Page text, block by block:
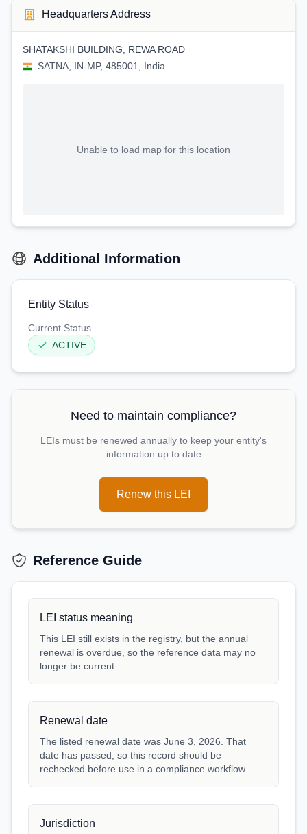
Headquarters Address
SHATAKSHI BUILDING, REWA ROAD
SATNA, IN-MP, 485001, India
Unable to load map for this location
Additional Information
Entity Status
Current Status
ACTIVE
Need to maintain compliance?
LEIs must be renewed annually to keep your entity's
information up to date
Renew this LEI
Reference Guide
LEI status meaning
This LEI still exists in the registry, but the annual
renewal is overdue, so the reference data may no
longer be current.
Renewal date
The listed renewal date was June 3, 2026. That
date has passed, so this record should be
rechecked before use in a compliance workflow.
Jurisdiction